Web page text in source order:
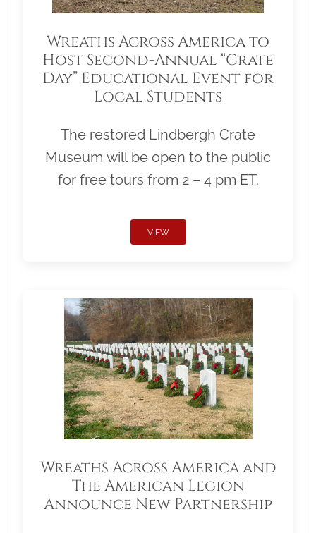
Wreaths Across America to
Host Second-Annual “Crate
Day” Educational Event for
Local Students
The restored Lindbergh Crate
Museum will be open to the public
for free tours from 2 – 4 pm ET.
VIEW
Wreaths Across America and
The American Legion
Announce New Partnership